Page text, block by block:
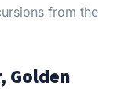
from the
Golden